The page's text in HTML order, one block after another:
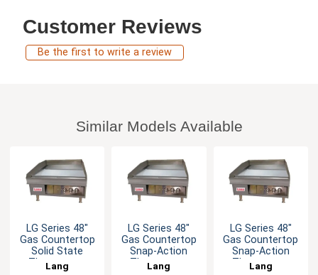
Customer Reviews
Be the first to write a review
Similar Models Available
LG Series 48"
Gas Countertop
Solid State
Thermostat
Lang
LG Series 48"
Gas Countertop
Snap-Action
Thermostat
Lang
LG Series 48"
Gas Countertop
Snap-Action
Thermostat
Lang